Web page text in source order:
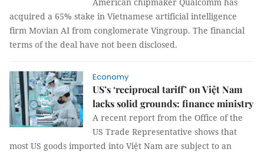
acquired a 65% stake in Vietnamese artificial intelligence
firm Movian AI from conglomerate Vingroup. The financial
terms of the deal have not been disclosed.
Economy
US’s ‘reciprocal tariff’ on Việt Nam
lacks solid grounds: finance ministry
A recent report from the Office of the
US Trade Representative shows that
most US goods imported into Việt Nam are subject to an